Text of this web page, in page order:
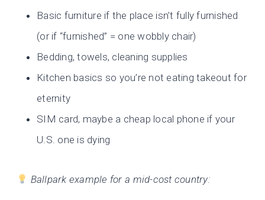
Basic furniture if the place isn’t fully furnished
(or if “furnished” = one wobbly chair)
Bedding, towels, cleaning supplies
Kitchen basics so you’re not eating takeout for
eternity
SIM card, maybe a cheap local phone if your
U.S. one is dying
Ballpark example for a mid-cost country: